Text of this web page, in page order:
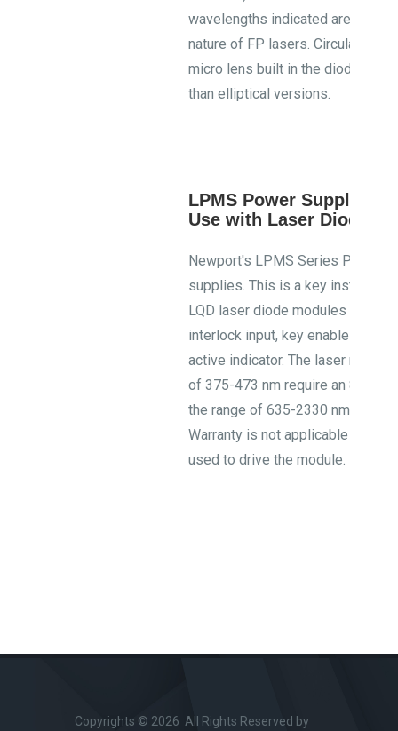
wavelengths indicated are
nature of FP lasers. Circular
micro lens built in the diode
than elliptical versions.
LPMS Power Supplies
Use with Laser Diode
Newport's LPMS Series Power
supplies. This is a key
LQD laser diode modules CDRH
interlock input, key enable
active indicator. The laser
of 375-473 nm require an 8/12
the range of 635-2330 nm
Warranty is not applicable when
used to drive the module.
Copyrights © 2026 All Rights Reserved by